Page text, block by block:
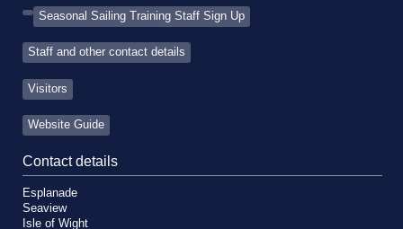
Seasonal Sailing Training Staff Sign Up
Staff and other contact details
Visitors
Website Guide
Contact details
Esplanade
Seaview
Isle of Wight